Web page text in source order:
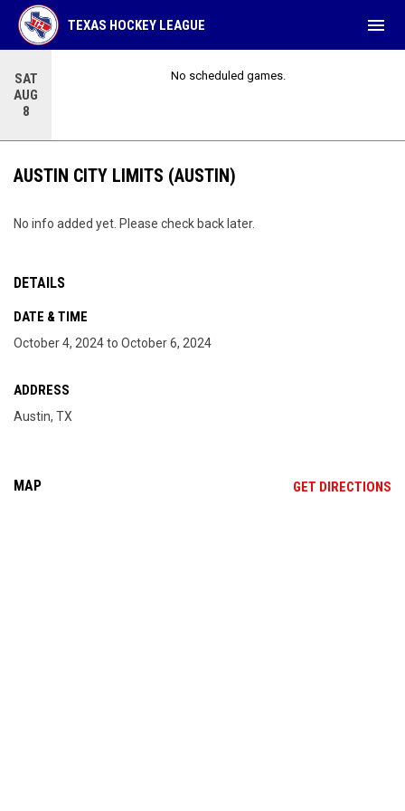
SAT
AUG
8
No scheduled games.
TEXAS HOCKEY LEAGUE menu
AUSTIN CITY LIMITS (AUSTIN)
No info added yet. Please check back later.
DETAILS
DATE & TIME
October 4, 2024 to October 6, 2024
ADDRESS
Austin, TX
MAP GET DIRECTIONS